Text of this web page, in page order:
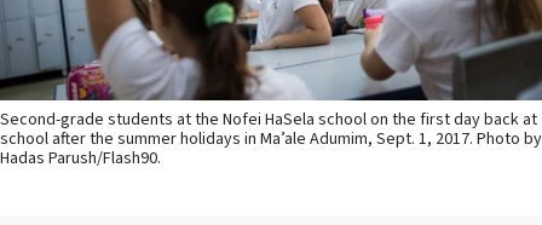
Second-grade students at the Nofei HaSela school on the first day back at
school after the summer holidays in Ma’ale Adumim, Sept. 1, 2017. Photo by
Hadas Parush/Flash90.